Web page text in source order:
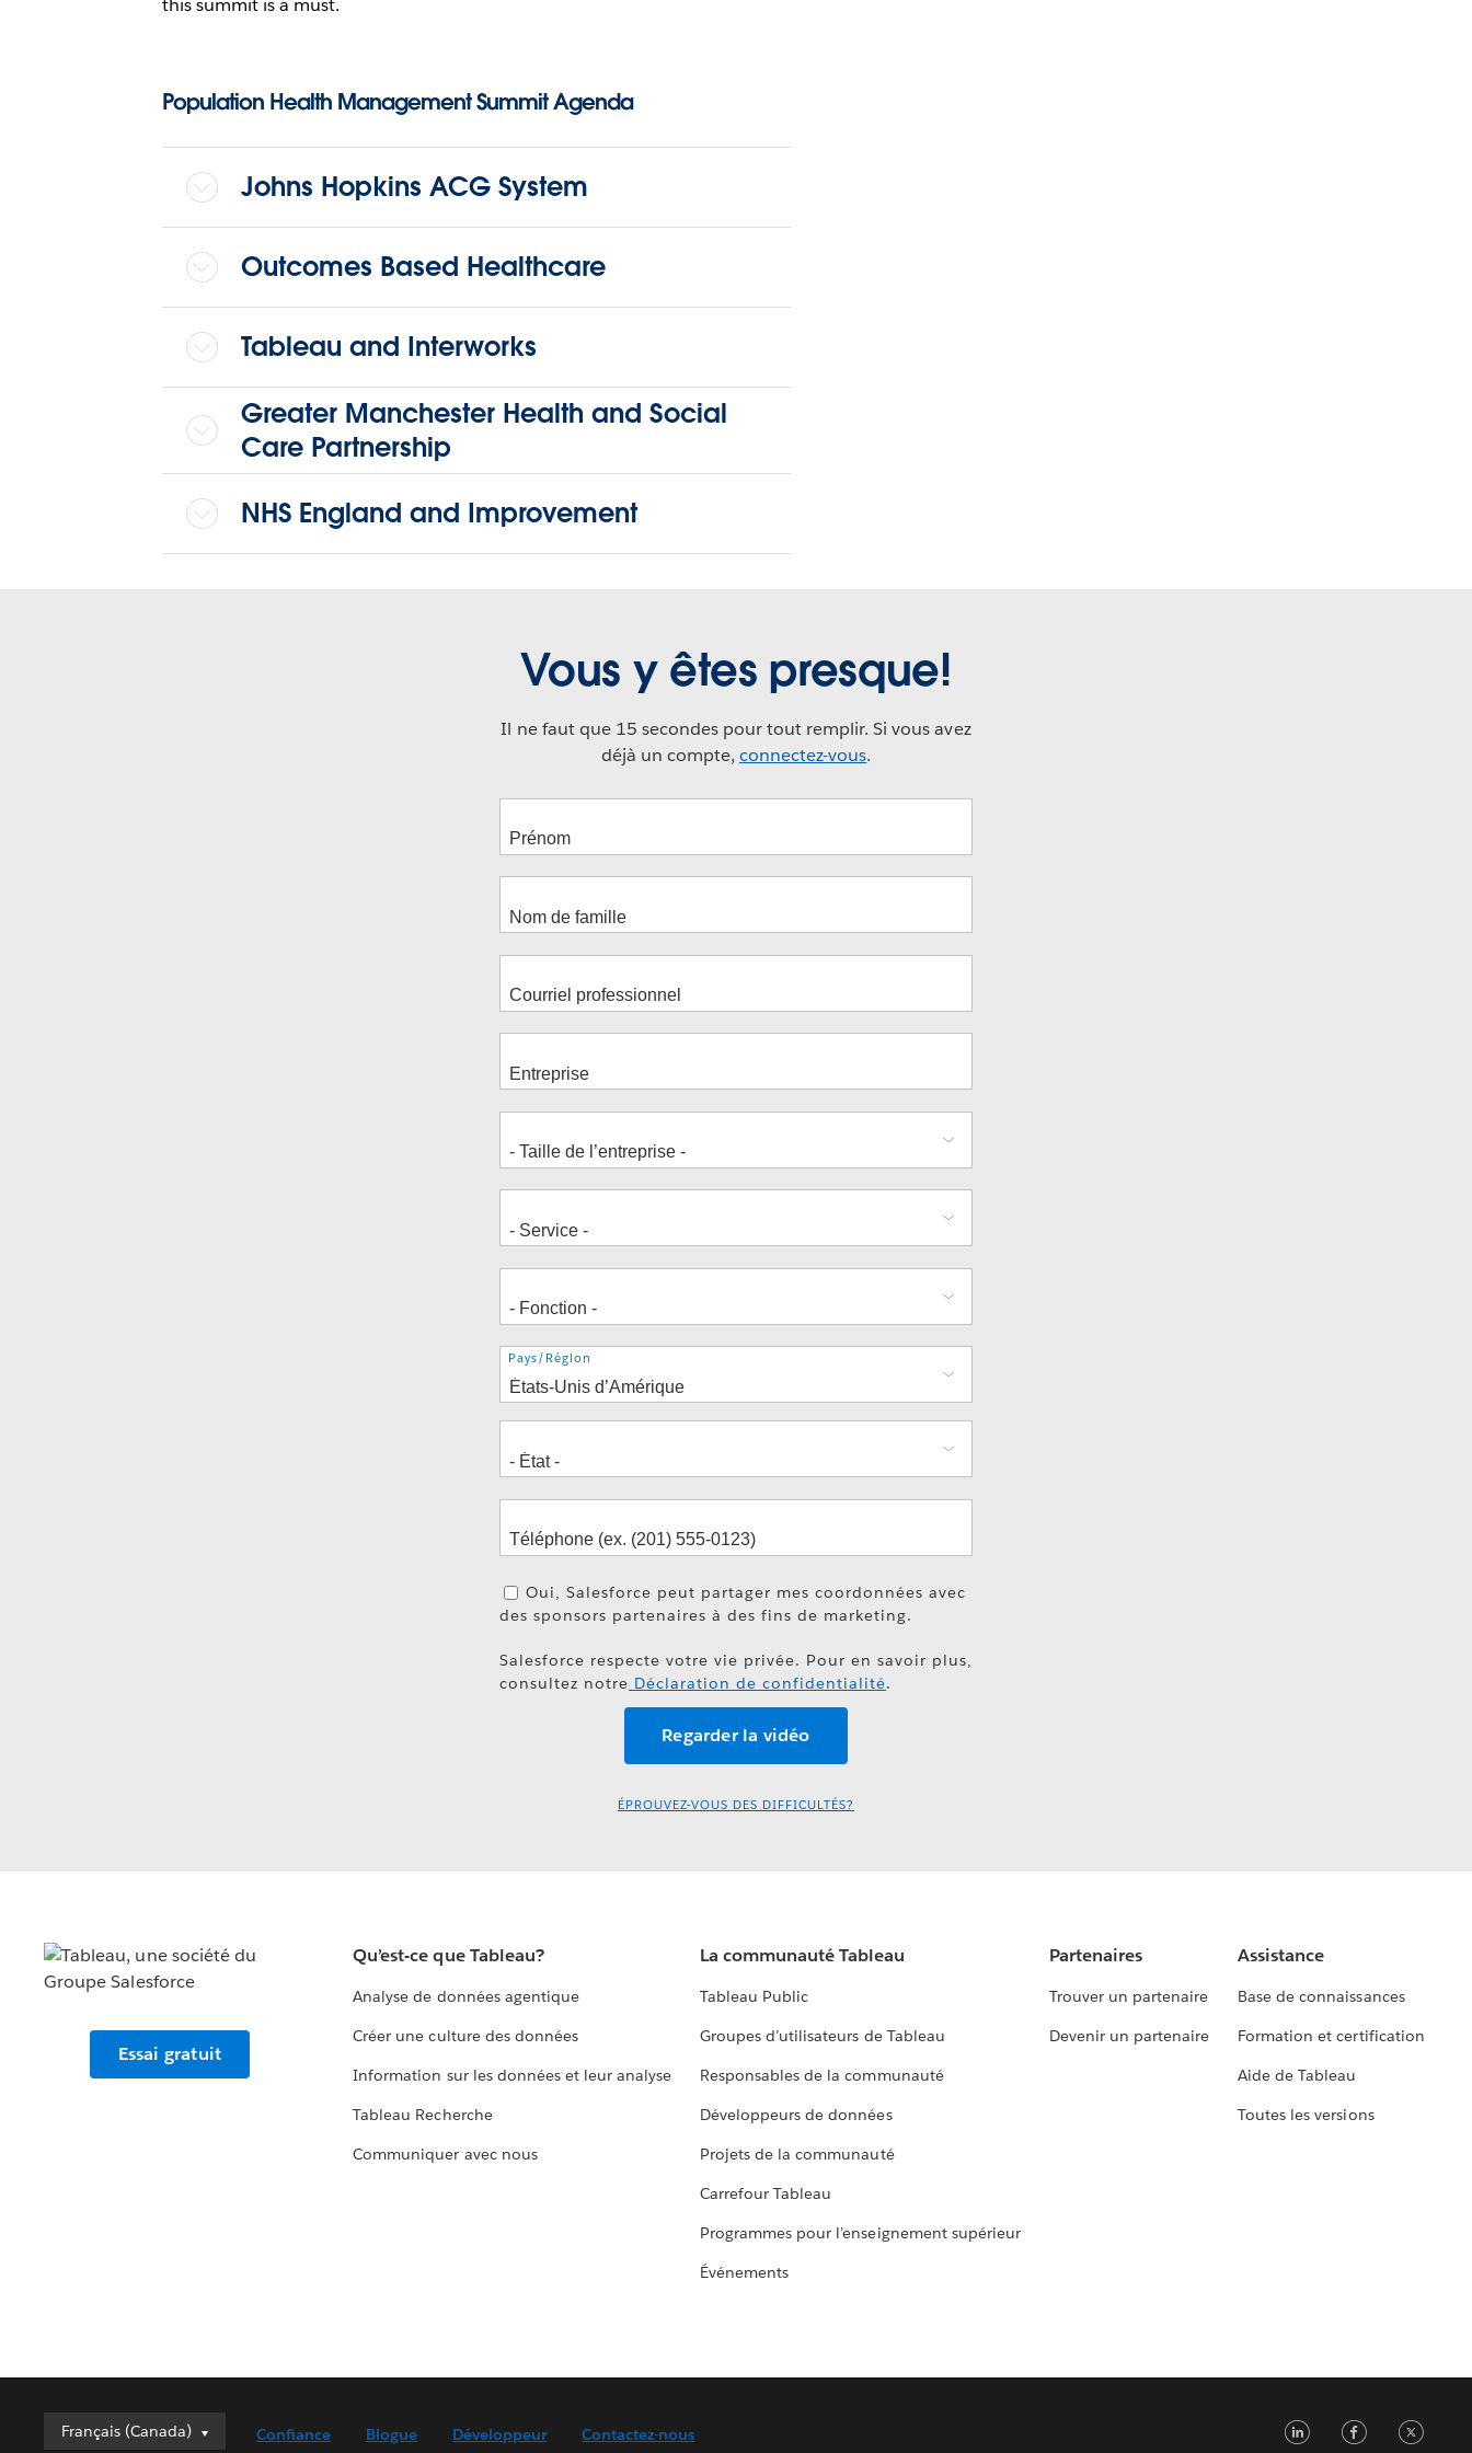
Population Health Management Summit Agenda
Johns Hopkins ACG System
Outcomes Based Healthcare
Tableau and Interworks
Greater Manchester Health and Social
Care Partnership
NHS England and Improvement
Vous y êtes presque!
Il ne faut que 15 secondes pour tout remplir. Si vous avez
déjà un compte, connectez-vous.
Adresse
Pays/Région
Oui, Salesforce peut partager mes coordonnées avec
des sponsors partenaires à des fins de marketing.
Salesforce respecte votre vie privée. Pour en savoir plus,
consultez notre Déclaration de confidentialité.
ÉPROUVEZ-VOUS DES DIFFICULTÉS?
Essai gratuit
Qu’est-ce que Tableau?
Analyse de données agentique
Créer une culture des données
Information sur les données et leur analyse
Tableau Recherche
Communiquer avec nous
La communauté Tableau
Tableau Public
Groupes d’utilisateurs de Tableau
Responsables de la communauté
Développeurs de données
Projets de la communauté
Carrefour Tableau
Programmes pour l’enseignement supérieur
Événements
Partenaires
Trouver un partenaire
Devenir un partenaire
Assistance
Base de connaissances
Formation et certification
Aide de Tableau
Toutes les versions
Français (Canada)
Français (Canada)
Confiance Blogue Développeur Contactez-nous LinkedIn